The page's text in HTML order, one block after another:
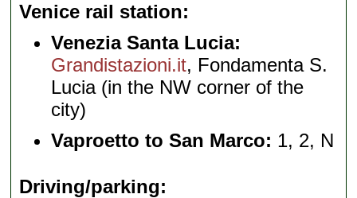
Venice rail station
Venezia Santa Lucia:
Grandistazioni.it, Fondamenta S.
Lucia (in the NW corner of the
city)
Vaproetto to San Marco: 1, 2, N
Driving/parking